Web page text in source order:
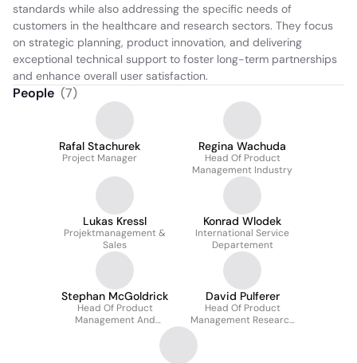
standards while also addressing the specific needs of
customers in the healthcare and research sectors. They focus
on strategic planning, product innovation, and delivering
exceptional technical support to foster long-term partnerships
and enhance overall user satisfaction.
People (7)
Rafal Stachurek
Project Manager
Regina Wachuda
Head Of Product
Management Industry
Lukas Kressl
Projektmanagement &
Sales
Konrad Wlodek
International Service
Departement
Stephan McGoldrick
Head Of Product
Management And
Business Development
David Pulferer
Head Of Product
Management Research